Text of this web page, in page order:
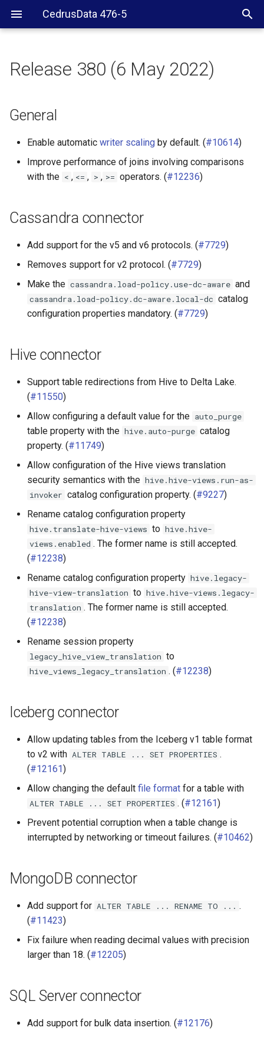
CedrusData 476-5
Cassandra connector
Hive connector
Iceberg connector
SQL Server connector
Release 380 (6 May 2022)
General
Enable automatic writer scaling by default. (#10614)
Improve performance of joins involving comparisons
with the < , <= , > , >= operators. (#12236)
Cassandra connector
Add support for the v5 and v6 protocols. (#7729)
Removes support for v2 protocol. (#7729)
Make the cassandra.load-policy.use-dc-aware and
cassandra.load-policy.dc-aware.local-dc catalog
configuration properties mandatory. (#7729)
Hive connector
Support table redirections from Hive to Delta Lake.
(#11550)
Allow configuring a default value for the auto_purge
table property with the hive.auto-purge catalog
property. (#11749)
Allow configuration of the Hive views translation
security semantics with the hive.hive-views.run-as-
invoker catalog configuration property. (#9227)
Rename catalog configuration property
hive.translate-hive-views to hive.hive-
views.enabled . The former name is still accepted.
(#12238)
Rename catalog configuration property hive.legacy-
hive-view-translation to hive.hive-views.legacy-
translation . The former name is still accepted.
(#12238)
Rename session property
legacy_hive_view_translation to
hive_views_legacy_translation . (#12238)
Iceberg connector
Allow updating tables from the Iceberg v1 table format
to v2 with ALTER TABLE ... SET PROPERTIES .
(#12161)
Allow changing the default file format for a table with
ALTER TABLE ... SET PROPERTIES . (#12161)
Prevent potential corruption when a table change is
interrupted by networking or timeout failures. (#10462)
MongoDB connector
Add support for ALTER TABLE ... RENAME TO ... .
(#11423)
Fix failure when reading decimal values with precision
larger than 18. (#12205)
SQL Server connector
Add support for bulk data insertion. (#12176)